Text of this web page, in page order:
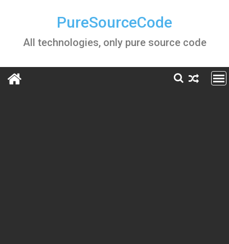
PureSourceCode
All technologies, only pure source code